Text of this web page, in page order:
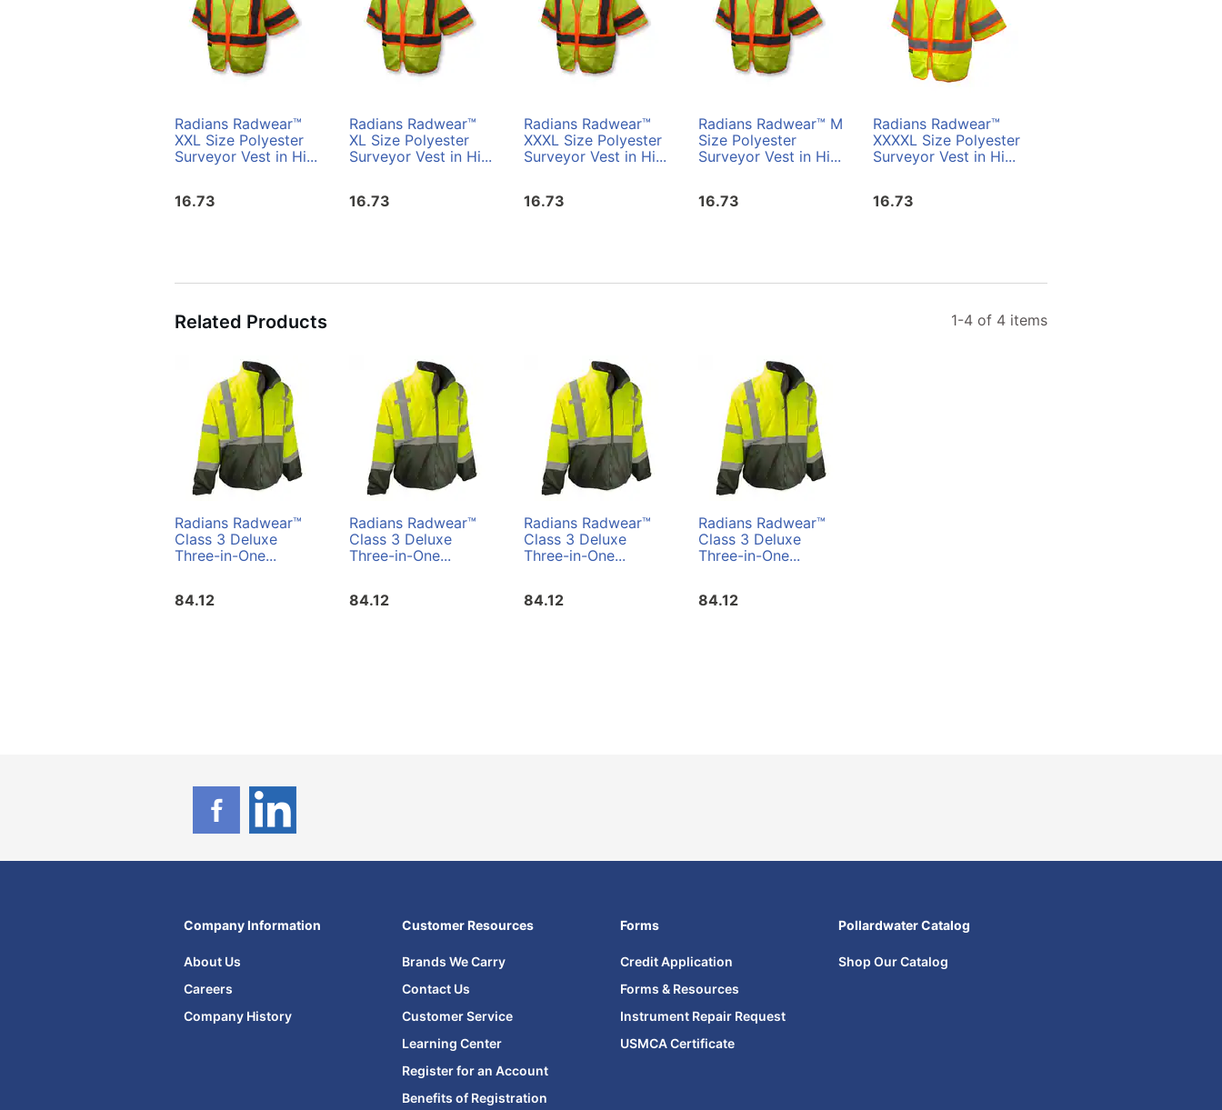
Radians Radwear™
XXL Size Polyester
Surveyor Vest in Hi...
16.73
Radians Radwear™
XL Size Polyester
Surveyor Vest in Hi...
16.73
Radians Radwear™
XXXL Size Polyester
Surveyor Vest in Hi...
16.73
Radians Radwear™ M
Size Polyester
Surveyor Vest in Hi...
16.73
Radians Radwear™
XXXXL Size Polyester
Surveyor Vest in Hi...
16.73
Related Products 1-4 of 4 items
Radians Radwear™
Class 3 Deluxe
Three-in-One...
84.12
Radians Radwear™
Class 3 Deluxe
Three-in-One...
84.12
Radians Radwear™
Class 3 Deluxe
Three-in-One...
84.12
Radians Radwear™
Class 3 Deluxe
Three-in-One...
84.12
Company Information
About Us
Careers
Company History
Customer Resources
Brands We Carry
Contact Us
Customer Service
Learning Center
Register for an Account
Benefits of Registration
Forms
Credit Application
Forms & Resources
Instrument Repair Request
USMCA Certificate
Pollardwater Catalog
Shop Our Catalog